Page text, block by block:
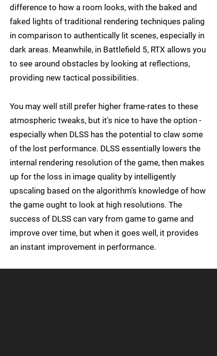
difference to how a room looks, with the baked and
faked lights of traditional rendering techniques paling
in comparison to authentically lit scenes, especially in
dark areas. Meanwhile, in Battlefield 5, RTX allows you
to see around obstacles by looking at reflections,
providing new tactical possibilities.
You may well still prefer higher frame-rates to these
atmospheric tweaks, but it's nice to have the option -
especially when DLSS has the potential to claw some
of the lost performance. DLSS essentially lowers the
internal rendering resolution of the game, then makes
up for the loss in image quality by intelligently
upscaling based on the algorithm's knowledge of how
the game ought to look at high resolutions. The
success of DLSS can vary from game to game and
improve over time, but when it goes well, it provides
an instant improvement in performance.